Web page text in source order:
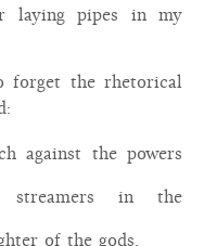
laying pipes in my
forget the rhetorical
against the powers
in the
of the gods.